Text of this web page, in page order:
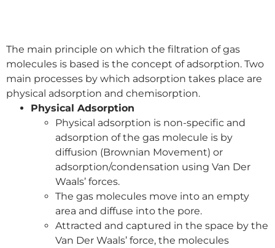
The main principle on which the filtration of gas
molecules is based is the concept of adsorption. Two
main processes by which adsorption takes place are
physical adsorption and chemisorption.
Physical Adsorption
Physical adsorption is non-specific and
adsorption of the gas molecule is by
diffusion (Brownian Movement) or
adsorption/condensation using Van Der
Waals’ forces.
The gas molecules move into an empty
area and diffuse into the pore.
Attracted and captured in the space by the
Van Der Waals’ force, the molecules